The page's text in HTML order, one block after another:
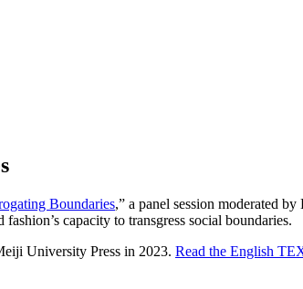
Boundaries,” a panel session moderated
capacity to transgress social boundaries.
University Press in 2023. Read the English